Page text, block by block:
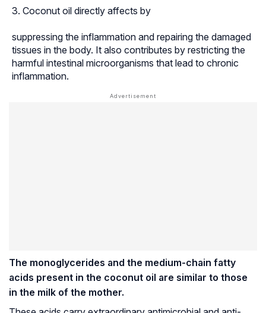
Coconut oil directly affects by
suppressing the inflammation and repairing the damaged
tissues in the body. It also contributes by restricting the
harmful intestinal microorganisms that lead to chronic
inflammation.
The monoglycerides and the medium-chain fatty
acids present in the coconut oil are similar to those
in the milk of the mother.